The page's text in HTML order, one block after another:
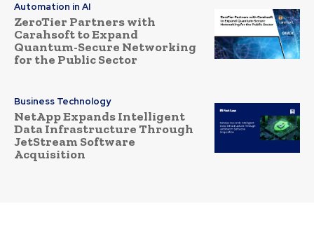
Automation in AI
ZeroTier Partners with
Carahsoft to Expand
Quantum-Secure Networking
for the Public Sector
Business Technology
NetApp Expands Intelligent
Data Infrastructure Through
JetStream Software
Acquisition